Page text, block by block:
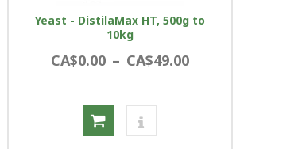
Yeast - DistilaMax HT, 500g to
10kg
CA$0.00 – CA$49.00